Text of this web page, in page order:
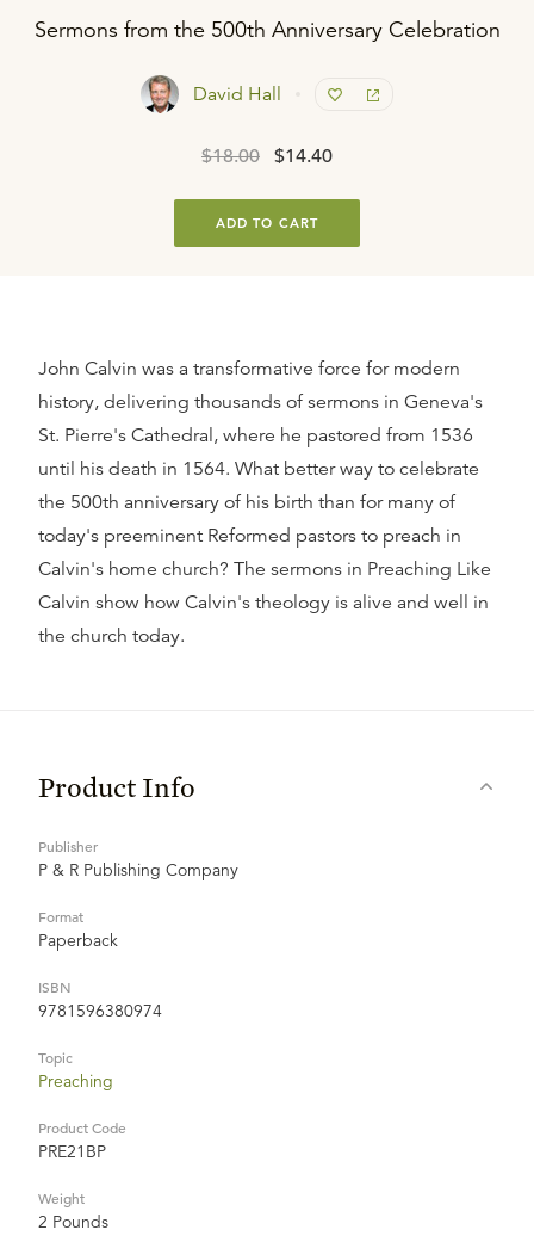
Sermons from the 500th Anniversary Celebration
David Hall
$18.00 $14.40
ADD TO CART
John Calvin was a transformative force for modern
history, delivering thousands of sermons in Geneva's
St. Pierre's Cathedral, where he pastored from 1536
until his death in 1564. What better way to celebrate
the 500th anniversary of his birth than for many of
today's preeminent Reformed pastors to preach in
Calvin's home church? The sermons in Preaching Like
Calvin show how Calvin's theology is alive and well in
the church today.
Product Info
Publisher
P & R Publishing Company
Format
Paperback
ISBN
9781596380974
Topic
Preaching
Product Code
PRE21BP
Weight
2 Pounds